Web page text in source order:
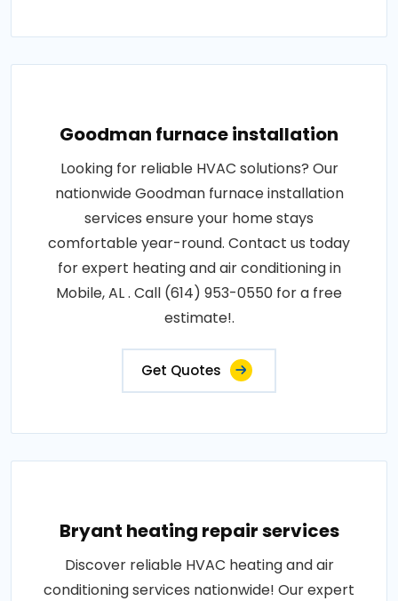
Goodman furnace installation
Looking for reliable HVAC solutions? Our
nationwide Goodman furnace installation
services ensure your home stays
comfortable year-round. Contact us today
for expert heating and air conditioning in
Mobile, AL . Call (614) 953-0550 for a free
estimate!.
Get Quotes
Bryant heating repair services
Discover reliable HVAC heating and air
conditioning services nationwide! Our expert